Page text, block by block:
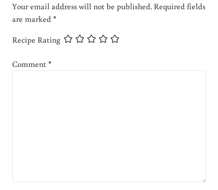
Your email address will not be published. Required fields
are marked*
Recipe Rating
Comment*